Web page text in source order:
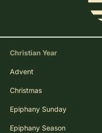
Christian Year
Advent
Christmas
Epiphany Sunday
Epiphany Season